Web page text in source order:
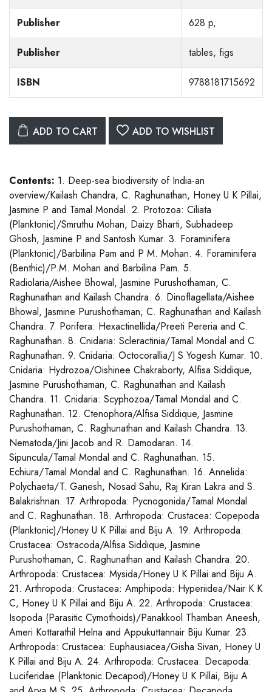
Publisher 628 p,
Publisher tables, figs
ISBN 9788181715692
ADD TO CART ADD TO WISHLIST
Contents: 1. Deep-sea biodiversity of India-an
overview/Kailash Chandra, C. Raghunathan, Honey U K Pillai,
Jasmine P and Tamal Mondal. 2. Protozoa: Ciliata
(Planktonic)/Smruthu Mohan, Daizy Bharti, Subhadeep
Ghosh, Jasmine P and Santosh Kumar. 3. Foraminifera
(Planktonic)/Barbilina Pam and P M. Mohan. 4. Foraminifera
(Benthic)/P.M. Mohan and Barbilina Pam. 5.
Radiolaria/Aishee Bhowal, Jasmine Purushothaman, C.
Raghunathan and Kailash Chandra. 6. Dinoflagellata/Aishee
Bhowal, Jasmine Purushothaman, C. Raghunathan and Kailash
Chandra. 7. Porifera: Hexactinellida/Preeti Pereria and C.
Raghunathan. 8. Cnidaria: Scleractinia/Tamal Mondal and C.
Raghunathan. 9. Cnidaria: Octocorallia/J S Yogesh Kumar. 10.
Cnidaria: Hydrozoa/Oishinee Chakraborty, Alfisa Siddique,
Jasmine Purushothaman, C. Raghunathan and Kailash
Chandra. 11. Cnidaria: Scyphozoa/Tamal Mondal and C.
Raghunathan. 12. Ctenophora/Alfisa Siddique, Jasmine
Purushothaman, C. Raghunathan and Kailash Chandra. 13.
Nematoda/Jini Jacob and R. Damodaran. 14.
Sipuncula/Tamal Mondal and C. Raghunathan. 15.
Echiura/Tamal Mondal and C. Raghunathan. 16. Annelida:
Polychaeta/T. Ganesh, Nosad Sahu, Raj Kiran Lakra and S.
Balakrishnan. 17. Arthropoda: Pycnogonida/Tamal Mondal
and C. Raghunathan. 18. Arthropoda: Crustacea: Copepoda
(Planktonic)/Honey U K Pillai and Biju A. 19. Arthropoda:
Crustacea: Ostracoda/Alfisa Siddique, Jasmine
Purushothaman, C. Raghunathan and Kailash Chandra. 20.
Arthropoda: Crustacea: Mysida/Honey U K Pillai and Biju A.
21. Arthropoda: Crustacea: Amphipoda: Hyperiidea/Nair K K
C, Honey U K Pillai and Biju A. 22. Arthropoda: Crustacea:
Isopoda (Parasitic Cymothoids)/Panakkool Thamban Aneesh,
Ameri Kottarathil Helna and Appukuttannair Biju Kumar. 23.
Arthropoda: Crustacea: Euphausiacea/Gisha Sivan, Honey U
K Pillai and Biju A. 24. Arthropoda: Crustacea: Decapoda:
Luciferidae (Planktonic Decapod)/Honey U K Pillai, Biju A